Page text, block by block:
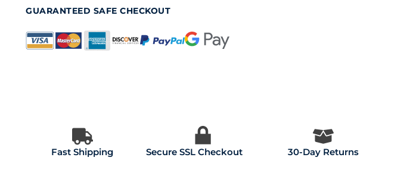
GUARANTEED SAFE CHECKOUT
Fast Shipping Secure SSL Checkout 30-Day Returns